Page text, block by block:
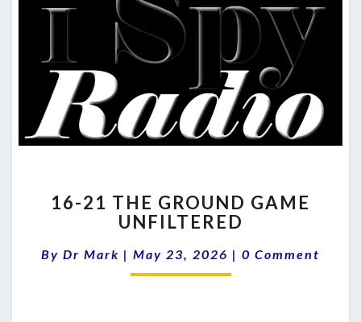
21
THE
GAME
UNFILTERED
16-21 THE GROUND GAME
UNFILTERED
By Dr Mark | May 23, 2026 | Comments
0 Comment